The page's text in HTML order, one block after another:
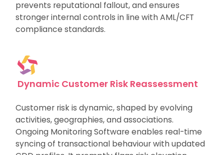
prevents reputational fallout, and ensures
stronger internal controls in line with AML/CFT
compliance standards.
Dynamic Customer Risk Reassessment
Customer risk is dynamic, shaped by evolving
activities, geographies, and associations.
Ongoing Monitoring Software enables real-time
syncing of transactional behaviour with updated